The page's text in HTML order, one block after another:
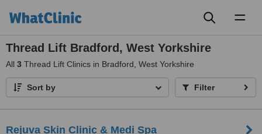
Thread Lift Bradford, West Yorkshire
All 3 Thread Lift Clinics in Bradford, West Yorkshire
Sort by Filter
Rejuva Skin Clinic & Medi Spa